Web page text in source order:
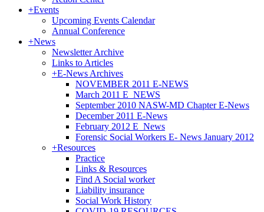
+Events
Upcoming Events Calendar
Annual Conference
+News
Newsletter Archive
Links to Articles
+E-News Archives
NOVEMBER 2011 E-NEWS
March 2011 E_NEWS
September 2010 NASW-MD Chapter E-News
December 2011 E-News
February 2012 E_News
Forensic Social Workers E- News January 2012
+Resources
Practice
Links & Resources
Find A Social worker
Liability insurance
Social Work History